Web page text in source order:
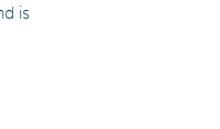
is